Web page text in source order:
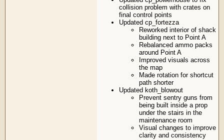
collision problem with crates on
final control points
Updated cp_fortezza
Reworked interior of shack
building next to Point A
Rebalanced ammo packs
around Point A
Improved visuals across
the map
Made rotation for shortcut
path shorter
Updated koth_blowout
Prevent sentry guns from
being built inside a prop
under the stairs in the
maintenance room
Visual changes to improve
clarity and consistency